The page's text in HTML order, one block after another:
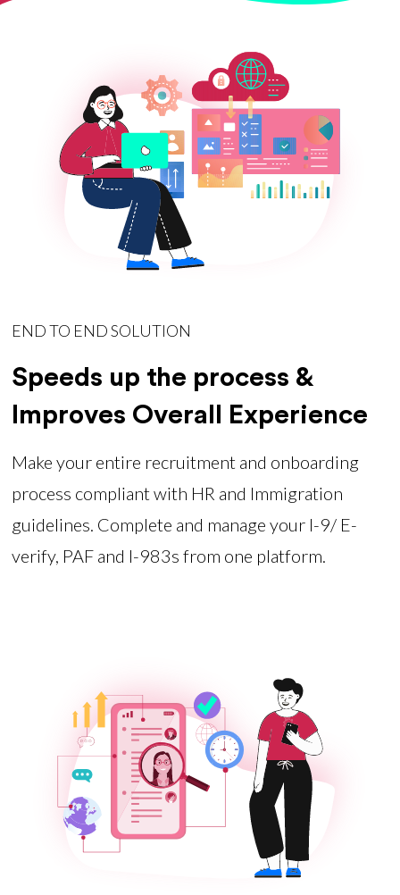
END TO END SOLUTION
Speeds up the process &
Improves Overall Experience
Make your entire recruitment and onboarding
process compliant with HR and Immigration
guidelines. Complete and manage your I-9/ E-
verify, PAF and I-983s from one platform.